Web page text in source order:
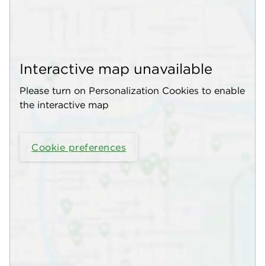
Interactive map unavailable
Please turn on Personalization Cookies to enable
the interactive map
Cookie preferences